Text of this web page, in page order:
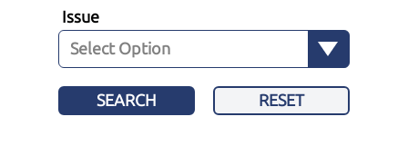
Issue
SEARCH RESET